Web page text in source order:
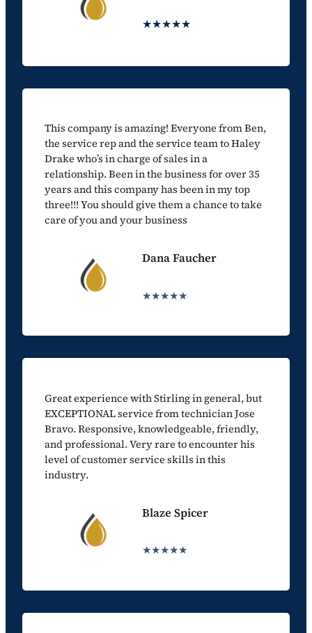
★★★★★
This company is amazing! Everyone from Ben,
the service rep and the service team to Haley
Drake who’s in charge of sales in a
relationship. Been in the business for over 35
years and this company has been in my top
three!!! You should give them a chance to take
care of you and your business
Dana Faucher
★★★★★
Great experience with Stirling in general, but
EXCEPTIONAL service from technician Jose
Bravo. Responsive, knowledgeable, friendly,
and professional. Very rare to encounter his
level of customer service skills in this
industry.
Blaze Spicer
★★★★★